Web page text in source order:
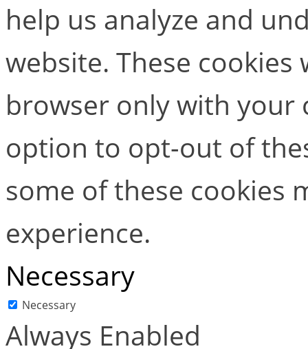
help us analyze and
website. These
browser only with your
option to opt-out of
some of these cookies
experience.
Necessary
Necessary
Always Enabled